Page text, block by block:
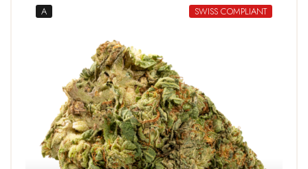
SWISS COMPLIANT
A